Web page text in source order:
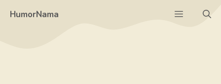
HumorNama Menu